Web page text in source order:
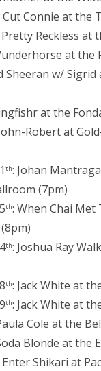
Cut Connie at the
Reckless at
at the
Sheeran w/ Sigrid
at the
Robert at
th: Johan
(7pm)
th: When Chai Met
th: Joshua Ray
th: Jack White at
th: Jack White at
Cole at the
Blonde at the
Enter Shikari at